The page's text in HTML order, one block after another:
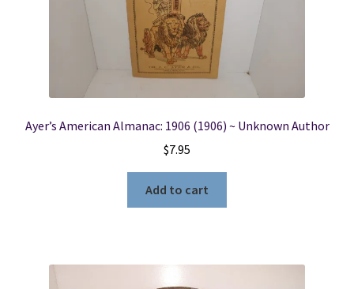
Wish List
Ayer’s American Almanac: 1906 (1906) ~ Unknown Author
$7.95
Add to cart